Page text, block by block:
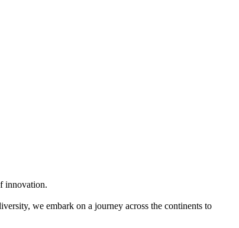
innovation.
we embark on a journey across the continents to